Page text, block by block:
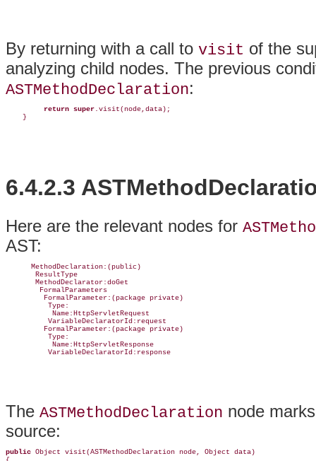
By returning with a call to visit of the
analyzing child nodes. The previous
ASTMethodDeclaration:
return super.visit(node,data);
    }
6.4.2.3
Here are the relevant nodes for
AST:
      MethodDeclaration:(public)
       ResultType
       MethodDeclarator:doGet
        FormalParameters
         FormalParameter:(package private)
          Type:
           Name:HttpServletRequest
          VariableDeclaratorId:request
         FormalParameter:(package private)
          Type:
           Name:HttpServletResponse
          VariableDeclaratorId:response
The ASTMethodDeclaration node
source:
public Object visit(ASTMethodDeclaration node, Object data)